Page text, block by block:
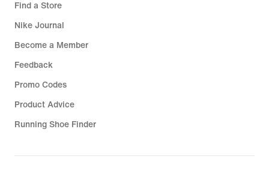
Find a Store
Nike Journal
Become a Member
Feedback
Promo Codes
Product Advice
Running Shoe Finder